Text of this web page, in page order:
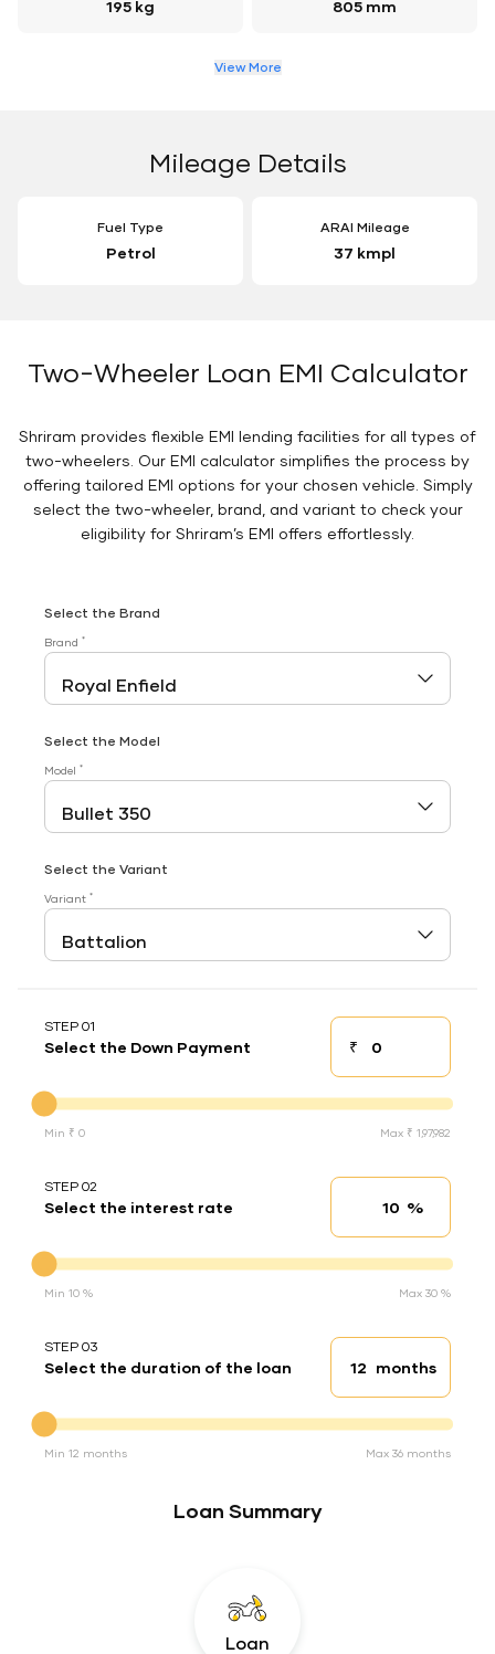
195 kg 805 mm
View More
Mileage Details
Fuel Type
Petrol
ARAI Mileage
37 kmpl
Two-Wheeler Loan EMI Calculator
Shriram provides flexible EMI lending facilities for all types of
two-wheelers. Our EMI calculator simplifies the process by
offering tailored EMI options for your chosen vehicle. Simply
select the two-wheeler, brand, and variant to check your
eligibility for Shriram’s EMI offers effortlessly.
Select the Brand
Brand *
Select the Model
Model *
Select the Variant
Variant *
STEP 01
Select the Down Payment ₹Down payment
Min ₹ 0 Max ₹ 1,97,982
STEP 02
Select the interest rate Interest rate
%
Min 10 % Max 30 %
STEP 03
Select the duration of the loan Loan duration
months
Min 12 months Max 36 months
Loan Summary
Loan